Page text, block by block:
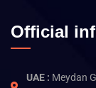
Official
UAE : Meydan